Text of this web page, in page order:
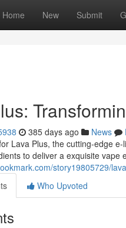
Home New Submit
385 days ago News
Lava Plus, the cutting-edge
to deliver a exquisite vape
story19805729/
Who Upvoted